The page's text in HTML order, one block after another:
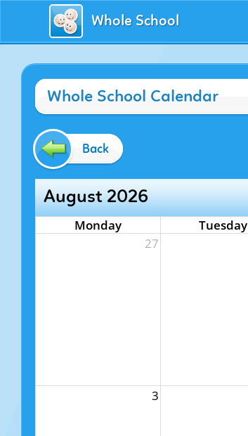
Whole School
Whole School Calendar
Back
August 2026
Monday Tuesday
27
3